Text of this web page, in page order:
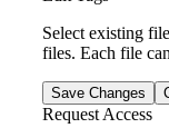
Select existing
files. Each file
Save Changes
Request Access